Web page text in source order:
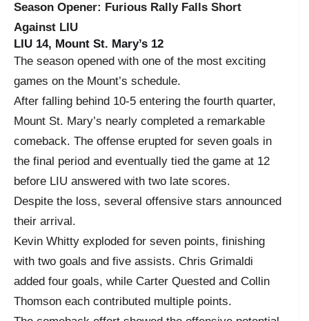
Season Opener: Furious Rally Falls Short
Against LIU
LIU 14, Mount St. Mary’s 12
The season opened with one of the most exciting
games on the Mount’s schedule.
After falling behind 10-5 entering the fourth quarter,
Mount St. Mary’s nearly completed a remarkable
comeback. The offense erupted for seven goals in
the final period and eventually tied the game at 12
before LIU answered with two late scores.
Despite the loss, several offensive stars announced
their arrival.
Kevin Whitty exploded for seven points, finishing
with two goals and five assists. Chris Grimaldi
added four goals, while Carter Quested and Collin
Thomson each contributed multiple points.